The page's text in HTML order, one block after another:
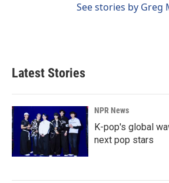
See stories by Greg
Latest Stories
NPR News
K-pop's global
next pop stars